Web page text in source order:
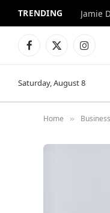
TRENDING Jamie
Facebook
X
Saturday, August 8
Home » Business